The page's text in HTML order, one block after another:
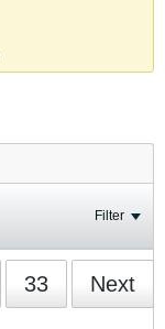
Filter
33 Next